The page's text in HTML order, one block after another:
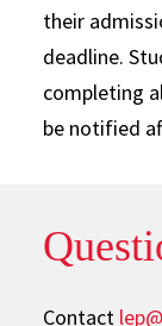
their
deadline.
completing
be notified
Contact